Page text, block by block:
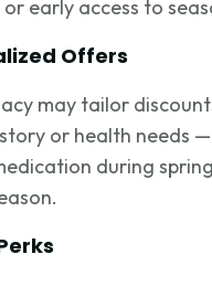
early access to
Offers
may tailor
or health needs
during